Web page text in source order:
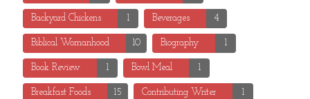
Backyard Chickens 1 Beverages 4
Biblical Womanhood 10 Biography 1
Book Review 1 Bowl Meal 1
Breakfast Foods 15 Contributing Writer 1